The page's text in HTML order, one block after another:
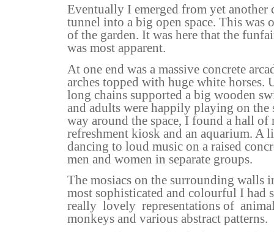
Eventually I emerged from yet another
tunnel into a big open space. This was
of the garden. It was here that the
was most apparent.
At one end was a massive concrete
arches topped with huge white horses.
long chains supported a big wooden
and adults were happily playing on the
way around the space, I found a hall
refreshment kiosk and an aquarium. A
dancing to loud music on a raised
men and women in separate groups.
The mosiacs on the surrounding walls
most sophisticated and colourful I had
really lovely representations of
monkeys and various abstract patterns.